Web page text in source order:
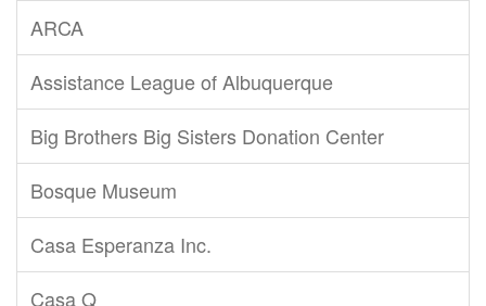
ARCA
Assistance League of Albuquerque
Big Brothers Big Sisters Donation Center
Bosque Museum
Casa Esperanza Inc.
Casa Q